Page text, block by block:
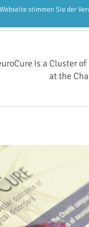
stimmen Sie der
is a Cluster
at the